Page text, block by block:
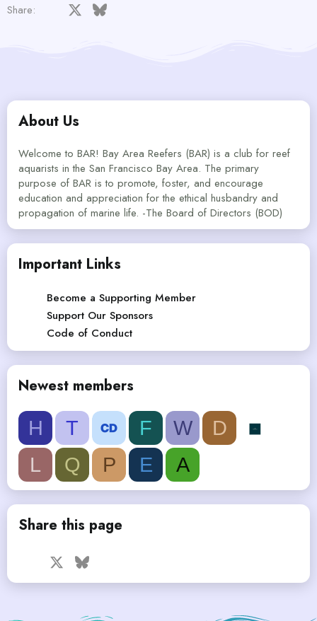
Share: Facebook Bluesky
About Us
Welcome to BAR! Bay Area Reefers (BAR) is a club for reef
aquarists in the San Francisco Bay Area. The primary
purpose of BAR is to promote, foster, and encourage
education and appreciation for the ethical husbandry and
propagation of marine life. -The Board of Directors (BOD)
Important Links
Become a Supporting Member
Support Our Sponsors
Code of Conduct
Newest members
H T F W
D
L
Q P E A
Share this page
Facebook Bluesky